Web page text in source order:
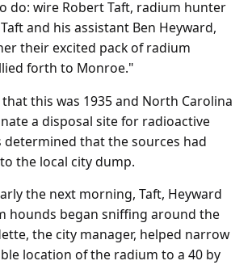
do: wire Robert Taft, radium hunter
and his assistant Ben Heyward,
their excited pack of radium
forth to Monroe."
this was 1935 and North Carolina
a disposal site for radioactive
determined that the sources had
the local city dump.
the next morning, Taft, Heyward
hounds began sniffing around the
the city manager, helped narrow
location of the radium to a 40 by